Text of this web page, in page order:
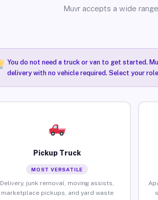
Muvr accepts a wide
You do not need a truck or van to get started.
delivery with no vehicle required. Select your
Pickup Truck
MOST VERSATILE
Delivery, junk removal, moving assists,
marketplace pickups, and yard waste